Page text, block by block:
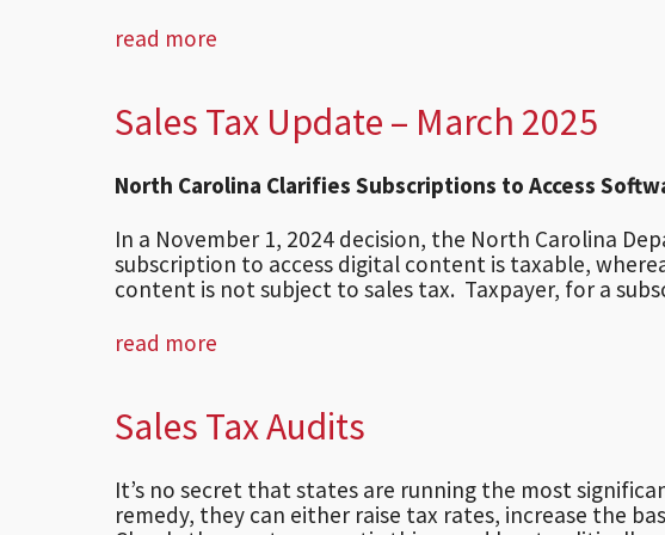
read more
Sales Tax Update – March 2025
North Carolina Clarifies Subscriptions to Access
In a November 1, 2024 decision, the North Carolina
subscription to access digital content is taxable,
content is not subject to sales tax. Taxpayer, for a
read more
Sales Tax Audits
It’s no secret that states are running the most
remedy, they can either raise tax rates, increase the